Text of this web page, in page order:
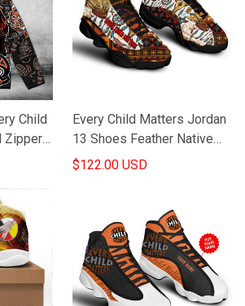
Child
Zipper
Style
Every Child Matters Jordan
13 Shoes Feather Native
Pattern Every Child Matters
$122.00 USD